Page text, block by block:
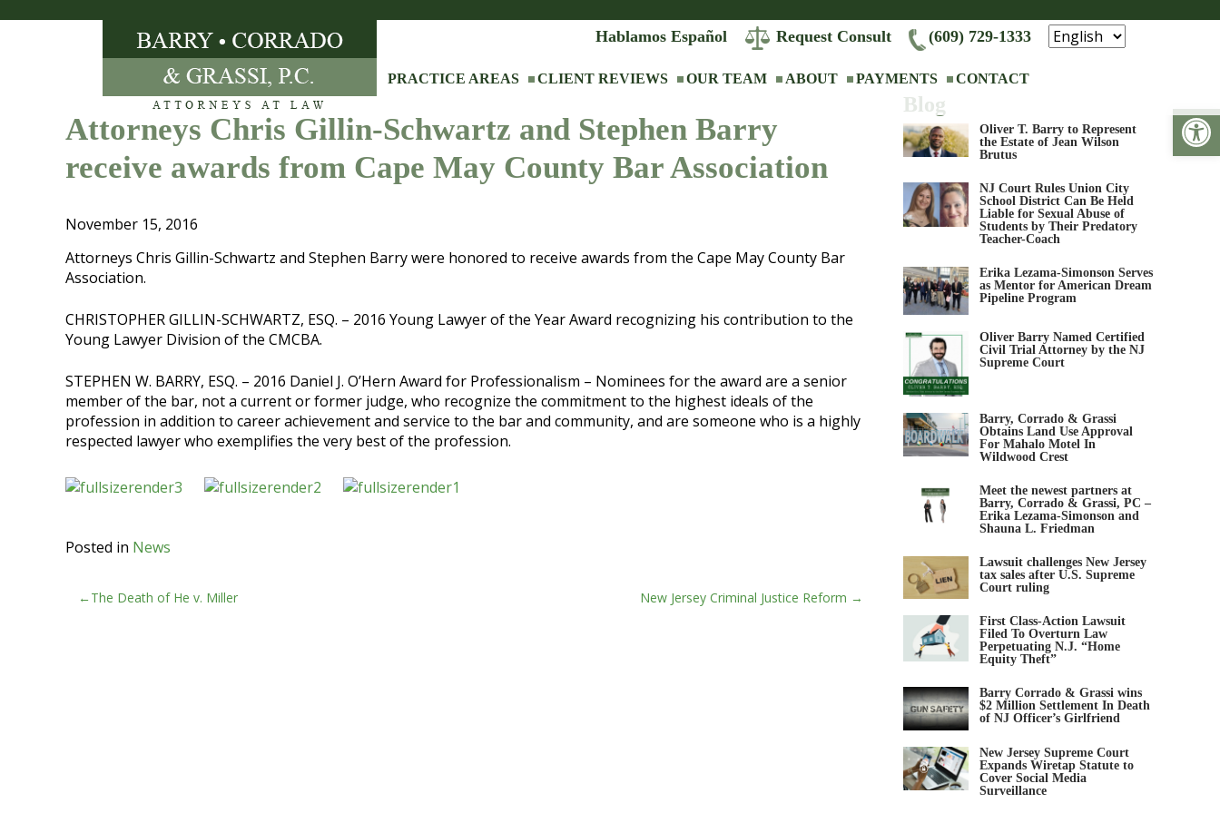
Hablamos Español Request Consult (609) 729-1333
PRACTICE AREAS CLIENT REVIEWS OUR TEAM ABOUT PAYMENTS CONTACT
Attorneys Chris Gillin-Schwartz and Stephen Barry
receive awards from Cape May County Bar Association
November 15, 2016
Attorneys Chris Gillin-Schwartz and Stephen Barry were honored to receive awards from the Cape May County Bar
Association.
CHRISTOPHER GILLIN-SCHWARTZ, ESQ. – 2016 Young Lawyer of the Year Award recognizing his contribution to the
Young Lawyer Division of the CMCBA.
STEPHEN W. BARRY, ESQ. – 2016 Daniel J. O’Hern Award for Professionalism – Nominees for the award are a senior
member of the bar, not a current or former judge, who recognize the commitment to the highest ideals of the
profession in addition to career achievement and service to the bar and community, and are someone who is a highly
respected lawyer who exemplifies the very best of the profession.
Posted in News
Post
The Death of He v. Miller New Jersey Criminal Justice Reform
Blog
Oliver T. Barry to Represent
the Estate of Jean Wilson
Brutus
NJ Court Rules Union City
School District Can Be Held
Liable for Sexual Abuse of
Students by Their Predatory
Teacher-Coach
Erika Lezama-Simonson Serves
as Mentor for American Dream
Pipeline Program
Oliver Barry Named Certified
Civil Trial Attorney by the NJ
Supreme Court
Barry, Corrado & Grassi
Obtains Land Use Approval
For Mahalo Motel In
Wildwood Crest
Meet the newest partners at
Barry, Corrado & Grassi, PC –
Erika Lezama-Simonson and
Shauna L. Friedman
Lawsuit challenges New Jersey
tax sales after U.S. Supreme
Court ruling
First Class-Action Lawsuit
Filed To Overturn Law
Perpetuating N.J. “Home
Equity Theft”
Barry Corrado & Grassi wins
$2 Million Settlement In Death
of NJ Officer’s Girlfriend
New Jersey Supreme Court
Expands Wiretap Statute to
Cover Social Media
Surveillance